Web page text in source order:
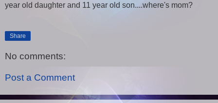
year old daughter and 11 year old son....where's mom?
Share
No comments:
Post a Comment